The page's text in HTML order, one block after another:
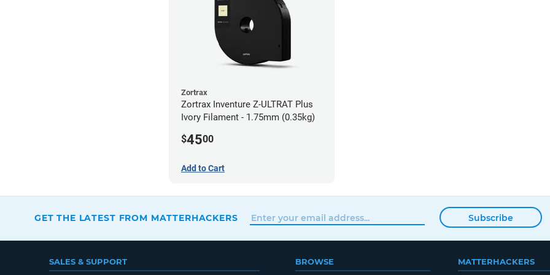
Zortrax
Zortrax Inventure Z-ULTRAT Plus
Ivory Filament - 1.75mm (0.35kg)
$4500
Add to Cart
GET THE LATEST FROM MATTERHACKERS Subscribe
SALES & SUPPORT BROWSE MATTERHACKERS